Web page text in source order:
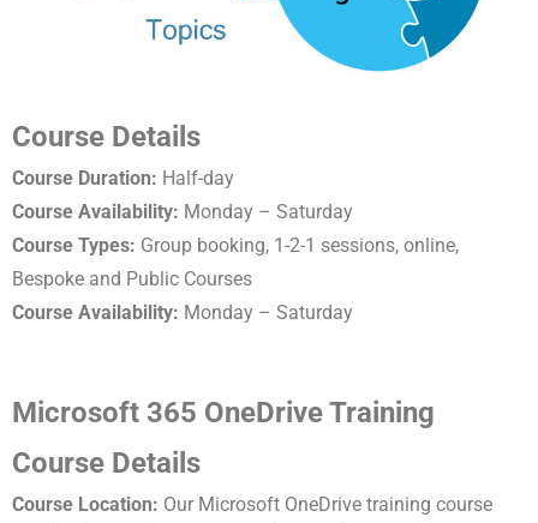
Course Details
Course Duration: Half-day
Course Availability: Monday – Saturday
Course Types: Group booking, 1-2-1 sessions, online,
Bespoke and Public Courses
Course Availability: Monday – Saturday
Microsoft 365 OneDrive Training
Course Details
Course Location: Our Microsoft OneDrive training course